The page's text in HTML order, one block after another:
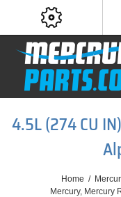
4.5L (274 CU
Home /
Mercury, Mercury